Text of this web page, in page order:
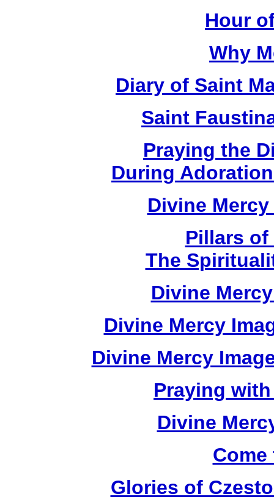
Hour
Why
Diary of Saint
Saint
Praying the
During
Divine
Pillars of
The
Divine
Divine Mercy
Divine Mercy
Praying
Divine
Come
Glories of